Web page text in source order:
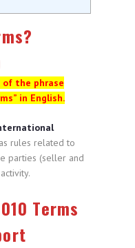
the phrase
in English.
as rules related to
parties (seller and
Terms